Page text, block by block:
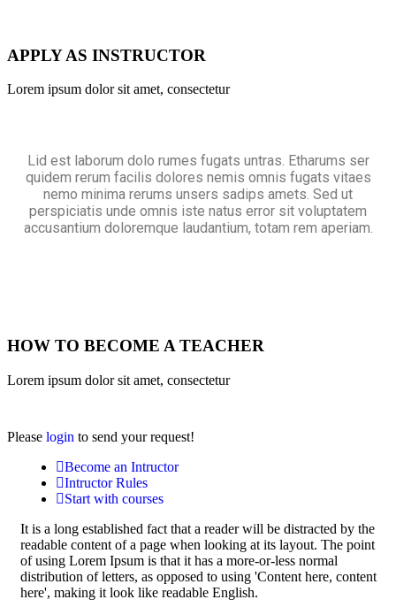
APPLY AS INSTRUCTOR
Lorem ipsum dolor sit amet, consectetur
Lid est laborum dolo rumes fugats untras. Etharums ser
quidem rerum facilis dolores nemis omnis fugats vitaes
nemo minima rerums unsers sadips amets. Sed ut
perspiciatis unde omnis iste natus error sit voluptatem
accusantium doloremque laudantium, totam rem aperiam.
HOW TO BECOME A TEACHER
Lorem ipsum dolor sit amet, consectetur
Please login to send your request!
Become an Intructor
Intructor Rules
Start with courses
It is a long established fact that a reader will be distracted by the
readable content of a page when looking at its layout. The point
of using Lorem Ipsum is that it has a more-or-less normal
distribution of letters, as opposed to using 'Content here, content
here', making it look like readable English.